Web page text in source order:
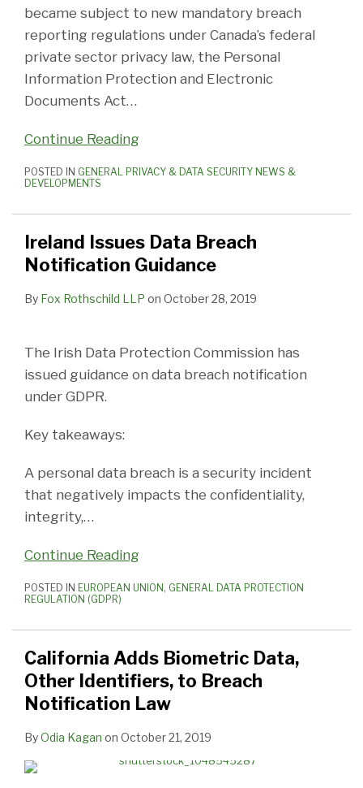
became subject to new mandatory breach
reporting regulations under Canada’s federal
private sector privacy law, the Personal
Information Protection and Electronic
Documents Act…
Continue Reading
POSTED IN GENERAL PRIVACY & DATA SECURITY NEWS &
DEVELOPMENTS
Ireland Issues Data Breach
Notification Guidance
By Fox Rothschild LLP on October 28, 2019
The Irish Data Protection Commission has
issued guidance on data breach notification
under GDPR.
Key takeaways:
A personal data breach is a security incident
that negatively impacts the confidentiality,
integrity,…
Continue Reading
POSTED IN EUROPEAN UNION, GENERAL DATA PROTECTION
REGULATION (GDPR)
California Adds Biometric Data,
Other Identifiers, to Breach
Notification Law
ByOdia Kagan on October 21, 2019